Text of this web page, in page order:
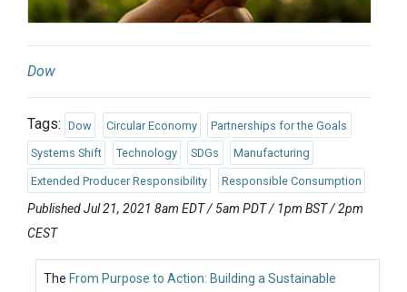
Dow
Tags: Dow Circular Economy Partnerships for the Goals
Systems Shift Technology SDGs Manufacturing
Extended Producer Responsibility Responsible Consumption
Published Jul 21, 2021 8am EDT / 5am PDT / 1pm BST / 2pm
CEST
The From Purpose to Action: Building a Sustainable